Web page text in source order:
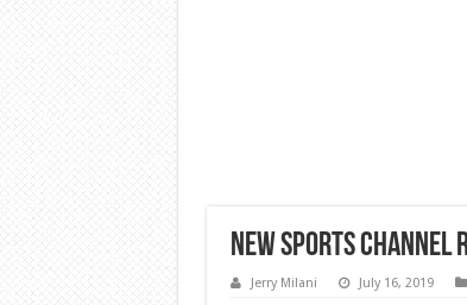
New Sports channel
Jerry Milani July 16, 2019